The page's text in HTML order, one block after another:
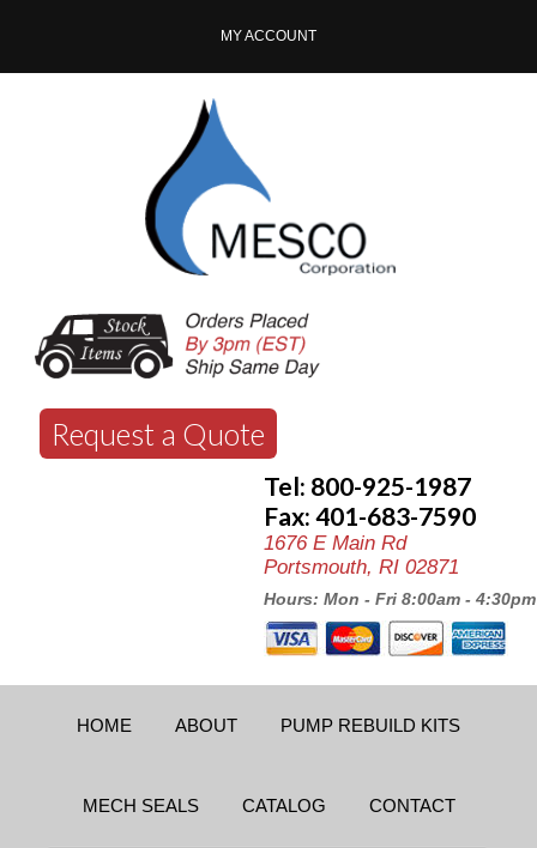
MY ACCOUNT
Request a Quote
Tel: 800-925-1987
Fax: 401-683-7590
1676 E Main Rd
Portsmouth, RI 02871
Hours: Mon - Fri 8:00am - 4:30pm
HOME ABOUT PUMP REBUILD KITS
MECH SEALS CATALOG CONTACT